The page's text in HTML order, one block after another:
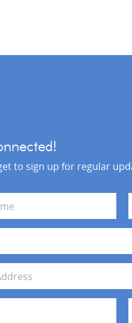
to sign up for regular